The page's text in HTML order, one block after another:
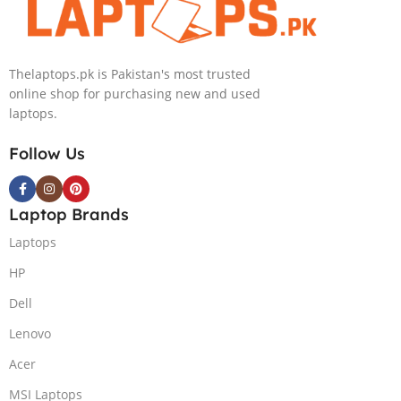
Graphics, 14″
2.8K
OLD Touch
x360, Backlit
Graphics 14″
OLED UWVA
Thelaptops.pk is Pakistan's most trusted
online shop for purchasing new and used
laptops.
Follow Us
Laptop Brands
Laptops
HP
Dell
Lenovo
Acer
MSI Laptops